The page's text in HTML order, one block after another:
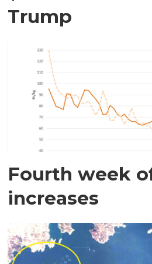
Trump
Fourth week
increases